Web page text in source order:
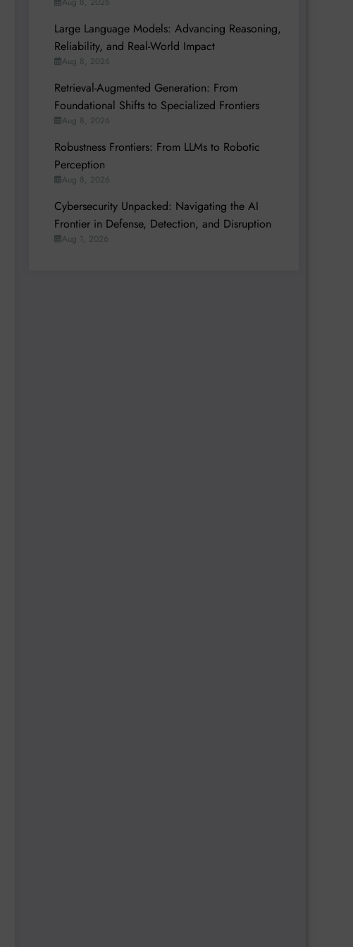
Large Language Models: Advancing Reasoning,
Reliability, and Real-World Impact
Aug 8, 2026
Retrieval-Augmented Generation: From
Foundational Shifts to Specialized Frontiers
Aug 8, 2026
Robustness Frontiers: From LLMs to Robotic
Perception
Aug 8, 2026
Cybersecurity Unpacked: Navigating the AI
Frontier in Defense, Detection, and Disruption
Aug 1, 2026